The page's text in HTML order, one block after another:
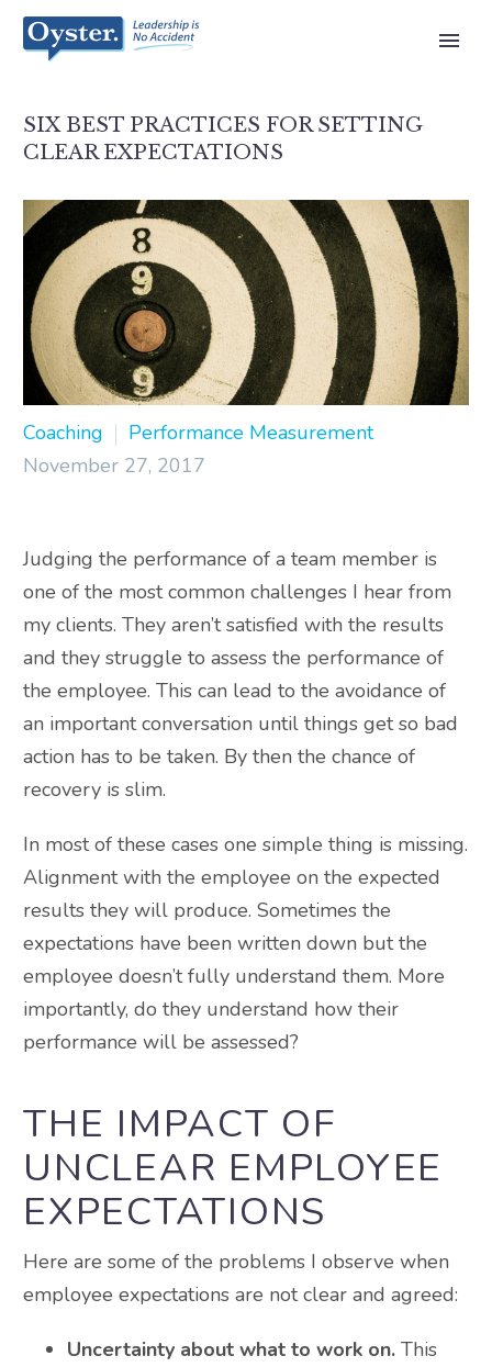
SIX BEST PRACTICES FOR SETTING
CLEAR EXPECTATIONS
Coaching
Performance Measurement
November 27, 2017
Judging the performance of a team member is
one of the most common challenges I hear from
my clients. They aren’t satisfied with the results
and they struggle to assess the performance of
the employee. This can lead to the avoidance of
an important conversation until things get so bad
action has to be taken. By then the chance of
recovery is slim.
In most of these cases one simple thing is missing.
Alignment with the employee on the expected
results they will produce. Sometimes the
expectations have been written down but the
employee doesn’t fully understand them. More
importantly, do they understand how their
performance will be assessed?
THE IMPACT OF
UNCLEAR EMPLOYEE
EXPECTATIONS
Here are some of the problems I observe when
employee expectations are not clear and agreed:
Uncertainty about what to work on. This